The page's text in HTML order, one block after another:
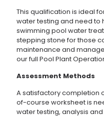
This qualification is ideal
water testing and need
swimming pool water
stepping stone for those
maintenance and
our full Pool Plant
Assessment Methods
A satisfactory completion
of-course worksheet is
water testing, analysis